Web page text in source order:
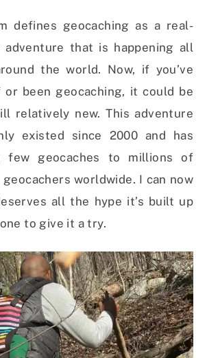
defines geocaching as a real-
adventure that is happening all
the world. Now, if you’ve
or been geocaching, it could be
relatively new. This adventure
existed since 2000 and has
few geocaches to millions of
geocachers worldwide. I can now
all the hype it’s built up
to give it a try.